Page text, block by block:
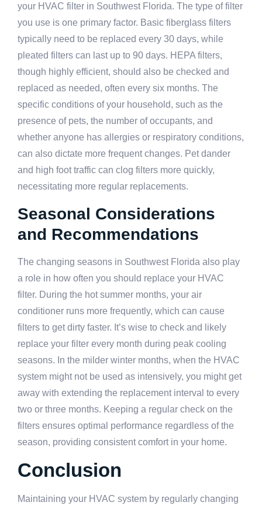
your HVAC filter in Southwest Florida. The type of filter
you use is one primary factor. Basic fiberglass filters
typically need to be replaced every 30 days, while
pleated filters can last up to 90 days. HEPA filters,
though highly efficient, should also be checked and
replaced as needed, often every six months. The
specific conditions of your household, such as the
presence of pets, the number of occupants, and
whether anyone has allergies or respiratory conditions,
can also dictate more frequent changes. Pet dander
and high foot traffic can clog filters more quickly,
necessitating more regular replacements.
Seasonal Considerations
and Recommendations
The changing seasons in Southwest Florida also play
a role in how often you should replace your HVAC
filter. During the hot summer months, your air
conditioner runs more frequently, which can cause
filters to get dirty faster. It’s wise to check and likely
replace your filter every month during peak cooling
seasons. In the milder winter months, when the HVAC
system might not be used as intensively, you might get
away with extending the replacement interval to every
two or three months. Keeping a regular check on the
filters ensures optimal performance regardless of the
season, providing consistent comfort in your home.
Conclusion
Maintaining your HVAC system by regularly changing